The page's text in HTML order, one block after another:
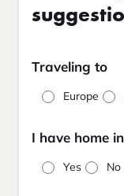
Traveling to
Europe
I have home
Yes No